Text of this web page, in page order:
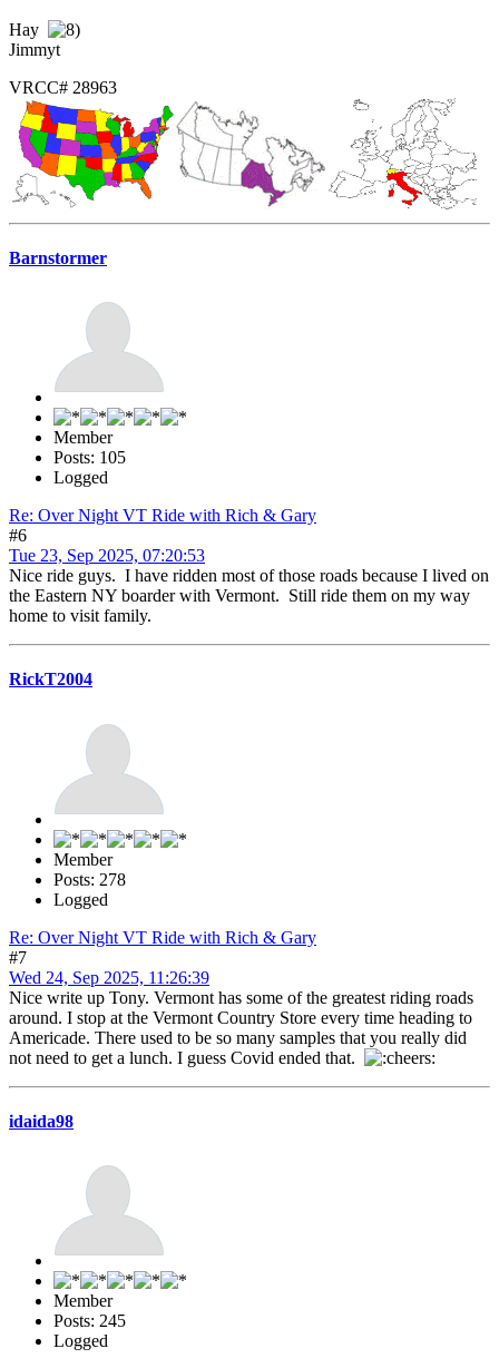
Hay
Jimmyt
VRCC# 28963
Barnstormer
Member
Posts: 105
Logged
Re: Over Night VT Ride with Rich & Gary
#6
Tue 23, Sep 2025, 07:20:53
Nice ride guys. I have ridden most of those roads because I lived on
the Eastern NY boarder with Vermont. Still ride them on my way
home to visit family.
RickT2004
Member
Posts: 278
Logged
Re: Over Night VT Ride with Rich & Gary
#7
Wed 24, Sep 2025, 11:26:39
Nice write up Tony. Vermont has some of the greatest riding roads
around. I stop at the Vermont Country Store every time heading to
Americade. There used to be so many samples that you really did
not need to get a lunch. I guess Covid ended that.
idaida98
Member
Posts: 245
Logged